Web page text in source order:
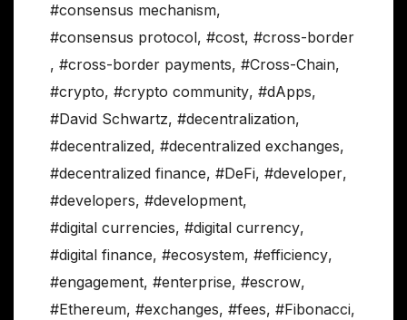
#consensus mechanism,
#consensus protocol, #cost, #cross-border
, #cross-border payments, #Cross-Chain,
#crypto, #crypto community, #dApps,
#David Schwartz, #decentralization,
#decentralized, #decentralized exchanges,
#decentralized finance, #DeFi, #developer,
#developers, #development,
#digital currencies, #digital currency,
#digital finance, #ecosystem, #efficiency,
#engagement, #enterprise, #escrow,
#Ethereum, #exchanges, #fees, #Fibonacci,